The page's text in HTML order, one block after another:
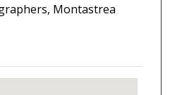
Montastrea